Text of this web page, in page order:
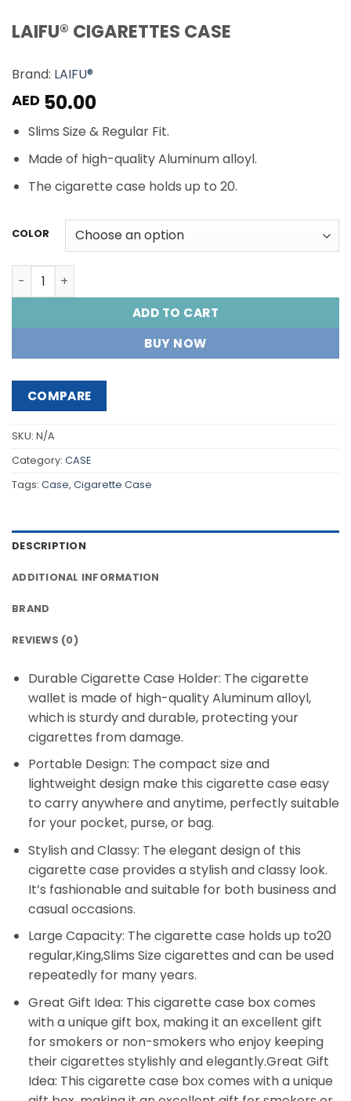
LAIFU® CIGARETTES CASE
Brand: LAIFU®
AED 50.00
Slims Size & Regular Fit.
Made of high-quality Aluminum alloyl.
The cigarette case holds up to 20.
COLOR
LAIFU® CIGARETTES CASE quantity
ADD TO CART
BUY NOW
COMPARE
SKU: N/A
Category: CASE
Tags: Case, Cigarette Case
DESCRIPTION
ADDITIONAL INFORMATION
BRAND
REVIEWS (0)
Durable Cigarette Case Holder: The cigarette
wallet is made of high-quality Aluminum alloyl,
which is sturdy and durable, protecting your
cigarettes from damage.
Portable Design: The compact size and
lightweight design make this cigarette case easy
to carry anywhere and anytime, perfectly suitable
for your pocket, purse, or bag.
Stylish and Classy: The elegant design of this
cigarette case provides a stylish and classy look.
It’s fashionable and suitable for both business and
casual occasions.
Large Capacity: The cigarette case holds up to20
regular,King,Slims Size cigarettes and can be used
repeatedly for many years.
Great Gift Idea: This cigarette case box comes
with a unique gift box, making it an excellent gift
for smokers or non-smokers who enjoy keeping
their cigarettes stylishly and elegantly.Great Gift
Idea: This cigarette case box comes with a unique